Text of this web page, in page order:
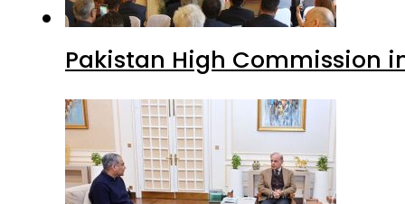
Pakistan High Commission